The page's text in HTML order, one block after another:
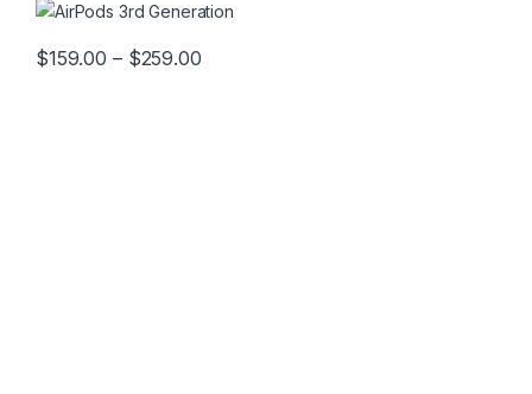
$159.00 – $259.00
This product has multiple variants. The options may be chosen